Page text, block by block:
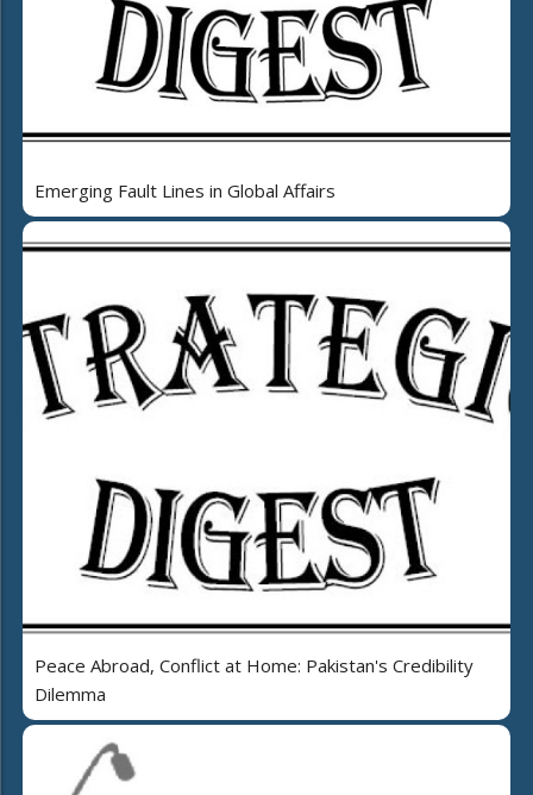
Emerging Fault Lines in Global Affairs
Peace Abroad, Conflict at Home: Pakistan's Credibility
Dilemma